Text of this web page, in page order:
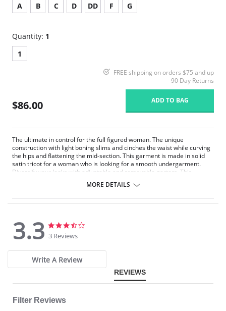
A
B C D DD F G
Quantity: 1
1
FREE shipping on orders $75 and up
90 Day Returns
$86.00 ADD TO BAG
The ultimate in control for the full figured woman. The unique
construction with light boning slims and cinches the waist while curving
the hips and flattening the mid-section. This garment is made in solid
satin tricot for a woman who is looking for a smooth undergarment.
Diversify your looks with adjustable and removable garters. This
strapless gowns and dresses.
Strapless convertible.
Hip control.
Full figure.
MORE DETAILS
3.3
3.3
star
3 Reviews
Write A Review
REVIEWS
Filter Reviews